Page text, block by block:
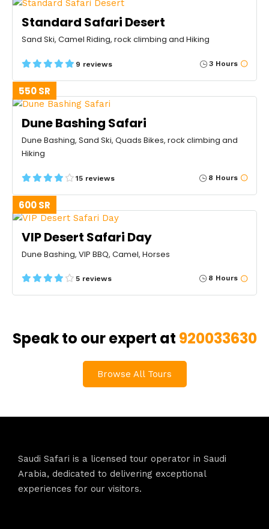
Standard Safari Desert
Sand Ski, Camel Riding, rock climbing and Hiking
9 reviews 3 Hours
550 SR
Dune Bashing Safari
Dune Bashing, Sand Ski, Quads Bikes, rock climbing and
Hiking
15 reviews 8 Hours
600 SR
VIP Desert Safari Day
Dune Bashing, VIP BBQ, Camel, Horses
5 reviews 8 Hours
Speak to our expert at 920033630
Browse All Tours
Saudi Safari is a licensed tour operator in Saudi
Arabia, dedicated to delivering exceptional
experiences for our visitors.